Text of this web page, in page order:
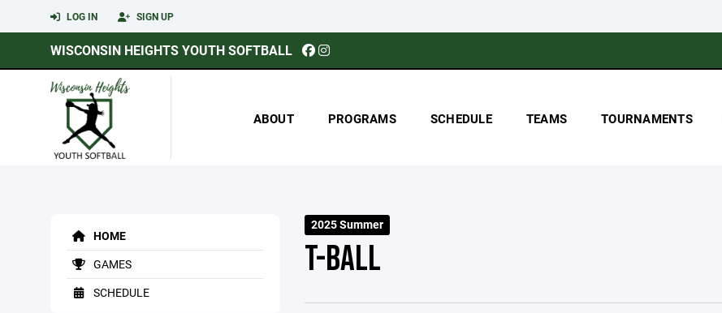
LOG IN SIGN UP
WISCONSIN HEIGHTS YOUTH SOFTBALL
ABOUT PROGRAMS SCHEDULE TEAMS TOURNAMENTS
HOME
GAMES
SCHEDULE
2025 Summer
T-BALL